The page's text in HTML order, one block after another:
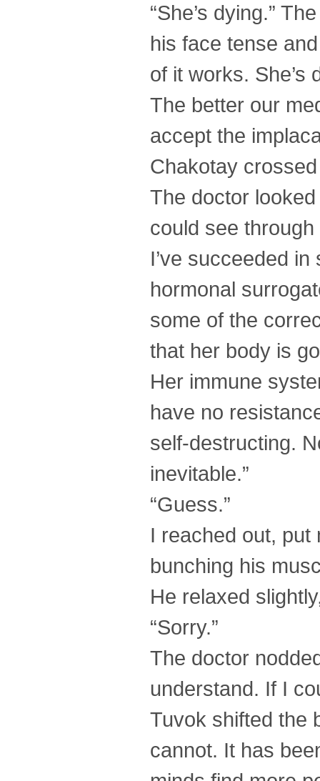
“She’s dying.”
his face tense
of it works. She’s
The better our
accept the
Chakotay
The doctor
could see through
I’ve succeeded
hormonal
some of the
that her body is
Her immune
have no
self-destructing.
inevitable.”
“Guess.”
I reached out, put
bunching his
He relaxed
“Sorry.”
The doctor
understand. If I
Tuvok shifted the
cannot. It has